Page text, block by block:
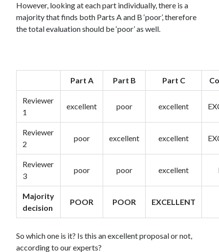
However, looking at each part individually, there is a
majority that finds both Parts A and B ‘poor’, therefore
the total evaluation should be ‘poor’ as well.
Part A Part B Part C
Reviewer
1
excellent poor excellent
Reviewer
2
poor excellent excellent
Reviewer
3
poor poor excellent
Majority
decision
POOR POOR EXCELLENT
So which one is it? Is this an excellent proposal or not,
according to our experts?